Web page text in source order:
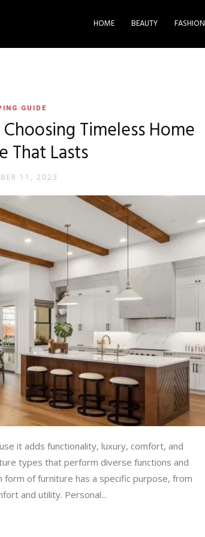
HOME BEAUTY FASHION
GUIDE
Timeless Home
That Lasts
11, 2023
it adds functionality, luxury, comfort, and
types that perform diverse functions and
form of furniture has a specific purpose, from
and utility. Personal...